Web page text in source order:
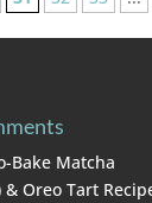
Bake Matcha
& Oreo Tart